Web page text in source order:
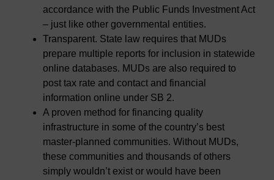
accordance with the Public Funds Investment Act
– just like other governmental entities.
Transparent. State law requires that MUDs
prepare multiple reports for inclusion in statewide
online databases. MUDs are also required to
post tax rate and contact and financial
information online under SB 2.
A proven method for financing quality
infrastructure in some of the country’s best
master-planned communities. Without MUDs,
these communities and thousands of others
simply wouldn’t exist or would have been